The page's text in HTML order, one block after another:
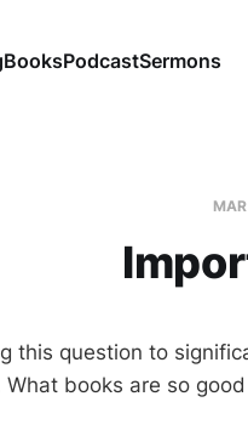
BooksPodcastSermons
this question to
books are so